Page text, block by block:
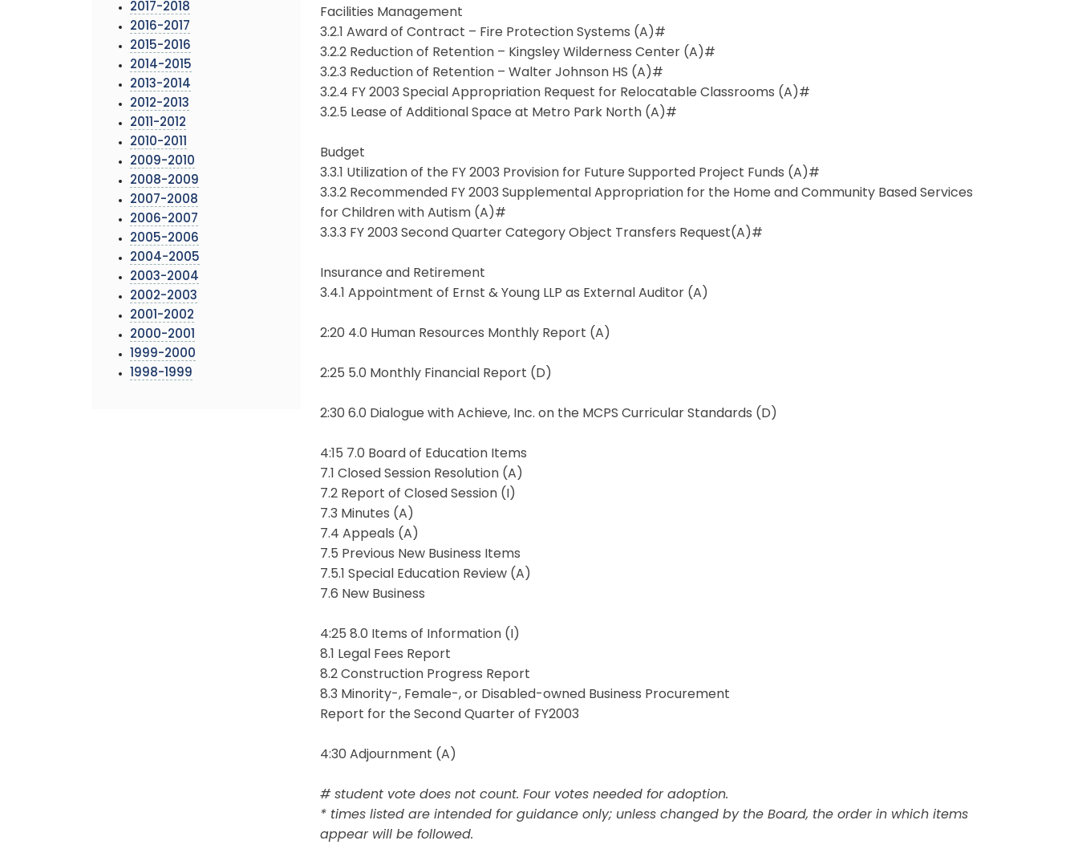
2017-2018
2016-2017
2015-2016
2014-2015
2013-2014
2012-2013
2011-2012
2010-2011
2009-2010
2008-2009
2007-2008
2006-2007
2005-2006
2004-2005
2003-2004
2002-2003
2001-2002
2000-2001
1999-2000
1998-1999
Facilities Management
3.2.1 Award of Contract – Fire Protection Systems (A)#
3.2.2 Reduction of Retention – Kingsley Wilderness Center (A)#
3.2.3 Reduction of Retention – Walter Johnson HS (A)#
3.2.4 FY 2003 Special Appropriation Request for Relocatable Classrooms (A)#
3.2.5 Lease of Additional Space at Metro Park North (A)#
Budget
3.3.1 Utilization of the FY 2003 Provision for Future Supported Project Funds (A)#
3.3.2 Recommended FY 2003 Supplemental Appropriation for the Home and Community Based Services
for Children with Autism (A)#
3.3.3 FY 2003 Second Quarter Category Object Transfers Request(A)#
Insurance and Retirement
3.4.1 Appointment of Ernst & Young LLP as External Auditor (A)
2:20 4.0 Human Resources Monthly Report (A)
2:25 5.0 Monthly Financial Report (D)
2:30 6.0 Dialogue with Achieve, Inc. on the MCPS Curricular Standards (D)
4:15 7.0 Board of Education Items
7.1 Closed Session Resolution (A)
7.2 Report of Closed Session (I)
7.3 Minutes (A)
7.4 Appeals (A)
7.5 Previous New Business Items
7.5.1 Special Education Review (A)
7.6 New Business
4:25 8.0 Items of Information (I)
8.1 Legal Fees Report
8.2 Construction Progress Report
8.3 Minority-, Female-, or Disabled-owned Business Procurement
Report for the Second Quarter of FY2003
4:30 Adjournment (A)
# student vote does not count. Four votes needed for adoption.
* times listed are intended for guidance only; unless changed by the Board, the order in which items
appear will be followed.